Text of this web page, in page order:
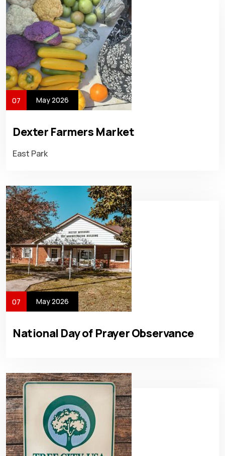
07 May 2026
Dexter Farmers Market
East Park
07 May 2026
National Day of Prayer Observance